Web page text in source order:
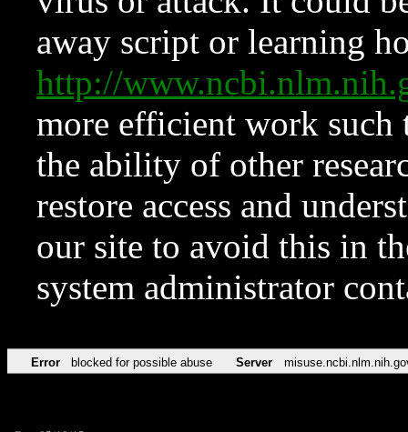
away script or learning
http://
more efficient work such
the ability of other
restore access and
our site to avoid this in
system administrator
Error blocked for possible abuse Server